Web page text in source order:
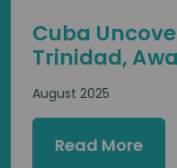
Cuba
Trinidad,
August 2025
Read More